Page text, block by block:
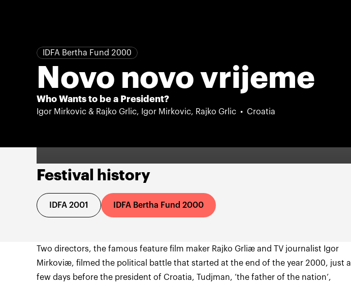
IDFA Bertha Fund 2000
Novo novo vrijeme
Who Wants to be a President?
Igor Mirkovic & Rajko Grlic, Igor Mirkovic, Rajko Grlic Croatia
Festival history
IDFA 2001 IDFA Bertha Fund 2000
Two directors, the famous feature film maker Rajko Grliæ and TV journalist Igor
Mirkoviæ, filmed the political battle that started at the end of the year 2000, just a
few days before the president of Croatia, Tudjman, ‘the father of the nation’,